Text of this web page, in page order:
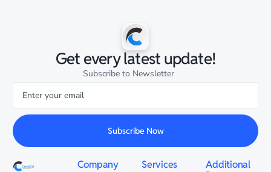
Get every latest update!
Subscribe to Newsletter
Subscribe Now
Company Services
Additional